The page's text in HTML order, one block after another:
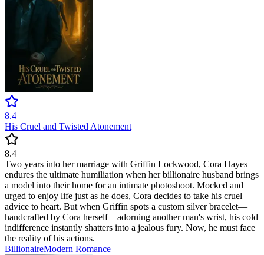
8.4
His Cruel and Twisted Atonement
8.4
Two years into her marriage with Griffin Lockwood, Cora Hayes
endures the ultimate humiliation when her billionaire husband brings
a model into their home for an intimate photoshoot. Mocked and
urged to enjoy life just as he does, Cora decides to take his cruel
advice to heart. But when Griffin spots a custom silver bracelet—
handcrafted by Cora herself—adorning another man's wrist, his cold
indifference instantly shatters into a jealous fury. Now, he must face
the reality of his actions.
BillionaireModern Romance